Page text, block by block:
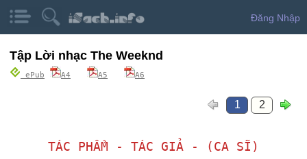
Đăng Nhập
Tập Lời nhạc The Weeknd
ePub A4 A5 A6
1 2
TÁC PHẨM - TÁC GIẢ - (CA SĨ)